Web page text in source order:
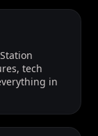
tech
in